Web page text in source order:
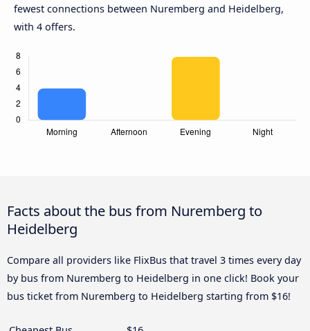
fewest connections between Nuremberg and Heidelberg,
with 4 offers.
Facts about the bus from Nuremberg to
Heidelberg
Compare all providers like FlixBus that travel 3 times every day
by bus from Nuremberg to Heidelberg in one click! Book your
bus ticket from Nuremberg to Heidelberg starting from $16!